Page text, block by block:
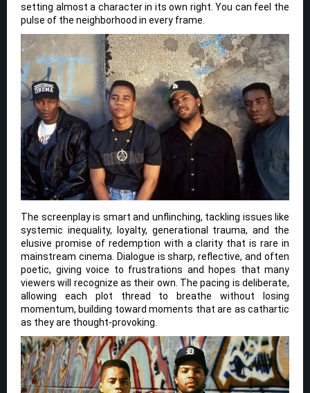
setting almost a character in its own right. You can feel the
pulse of the neighborhood in every frame.
The screenplay is smart and unflinching, tackling issues like
systemic inequality, loyalty, generational trauma, and the
elusive promise of redemption with a clarity that is rare in
mainstream cinema. Dialogue is sharp, reflective, and often
poetic, giving voice to frustrations and hopes that many
viewers will recognize as their own. The pacing is deliberate,
allowing each plot thread to breathe without losing
momentum, building toward moments that are as cathartic
as they are thought-provoking.